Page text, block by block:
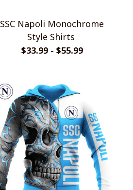
SSC Napoli Monochrome
Style Shirts
$33.99 - $55.99